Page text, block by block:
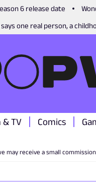
6 release date
one real person, a
& TV Comics
may receive a small